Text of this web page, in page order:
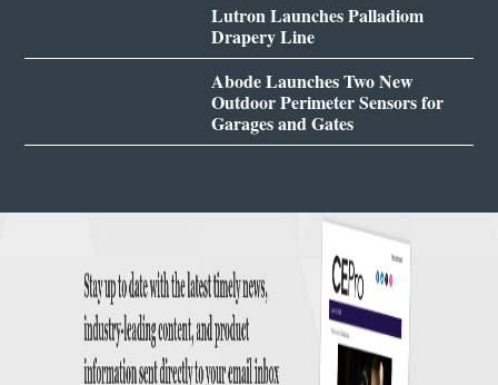
Lutron Launches Palladiom
Drapery Line
Abode Launches Two New
Outdoor Perimeter Sensors for
Garages and Gates